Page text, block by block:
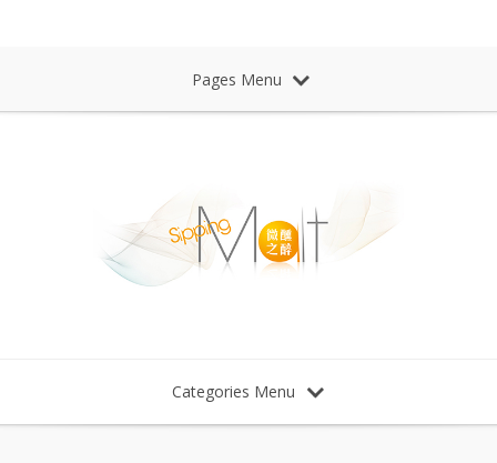
Pages Menu
Categories Menu